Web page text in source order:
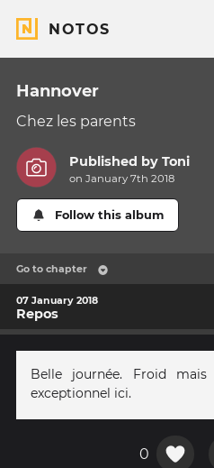
NOTOS
Hannover
Chez les parents
Published byToni
on January 7th 2018
Follow this album
Go to chapter
07 January 2018
Repos
Belle journée. Froid
exceptionnel ici.
0